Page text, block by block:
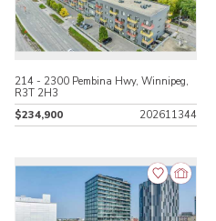
214 - 2300 Pembina Hwy, Winnipeg,
R3T 2H3
$234,900
202611344